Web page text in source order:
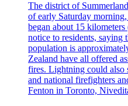
The district of
of early Saturday
began about 15
notice to residents, saying
population is
Zealand have all offered
fires. Lightning could also
and national firefighters
Fenton in Toronto,